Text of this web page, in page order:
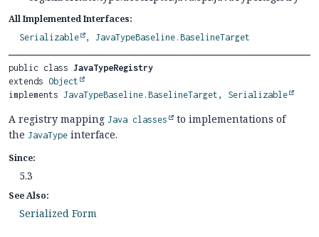
All Implemented Interfaces:
Serializable , JavaTypeBaseline.BaselineTarget
public class JavaTypeRegistry
extends Object
implements JavaTypeBaseline.BaselineTarget , Serializable
A registry mapping Java classes
to implementations of
the JavaType interface.
Since:
5.3
See Also:
Serialized Form